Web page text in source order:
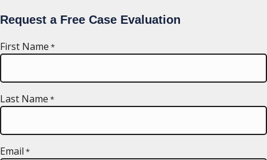
Request a Free Case Evaluation
First Name *
Last Name *
Email *